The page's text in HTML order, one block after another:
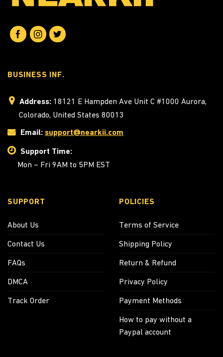
BUSINESS INF.
Address: 18121 E Hampden Ave Unit C #1000 Aurora,
Colorado, United States 80013
Email: support@nearkii.com
Support Time:
Mon – Fri 9AM to 5PM EST
SUPPORT
About Us
Contact Us
FAQs
DMCA
Track Order
POLICIES
Terms of Service
Shipping Policy
Return & Refund
Privacy Policy
Payment Methods
How to pay without a
Paypal account